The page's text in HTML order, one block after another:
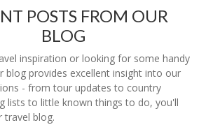
POSTS FROM OUR
BLOG
inspiration or looking for some handy
blog provides excellent insight into our
- from tour updates to country
lists to little known things to do, you'll
travel blog.